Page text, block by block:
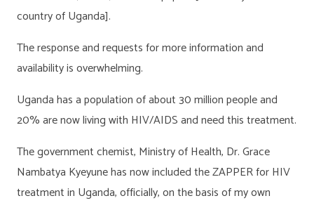
country of Uganda].
The response and requests for more information and
availability is overwhelming.
Uganda has a population of about 30 million people and
20% are now living with HIV/AIDS and need this treatment.
The government chemist, Ministry of Health, Dr. Grace
Nambatya Kyeyune has now included the ZAPPER for HIV
treatment in Uganda, officially, on the basis of my own